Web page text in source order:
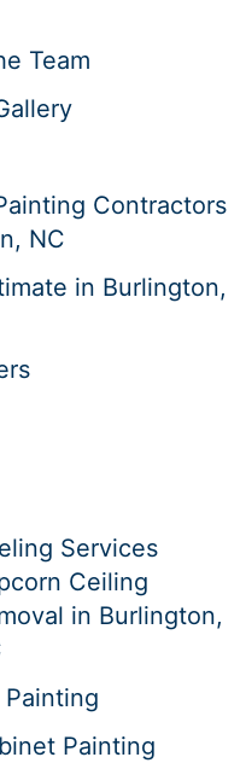
Team
Contractors
NC
in Burlington,
Services
Ceiling
in Burlington,
Painting